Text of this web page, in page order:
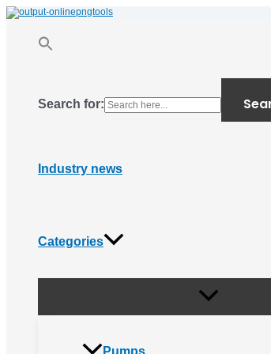
Skip
to
Search for:
Industry news
Categories
Pumps